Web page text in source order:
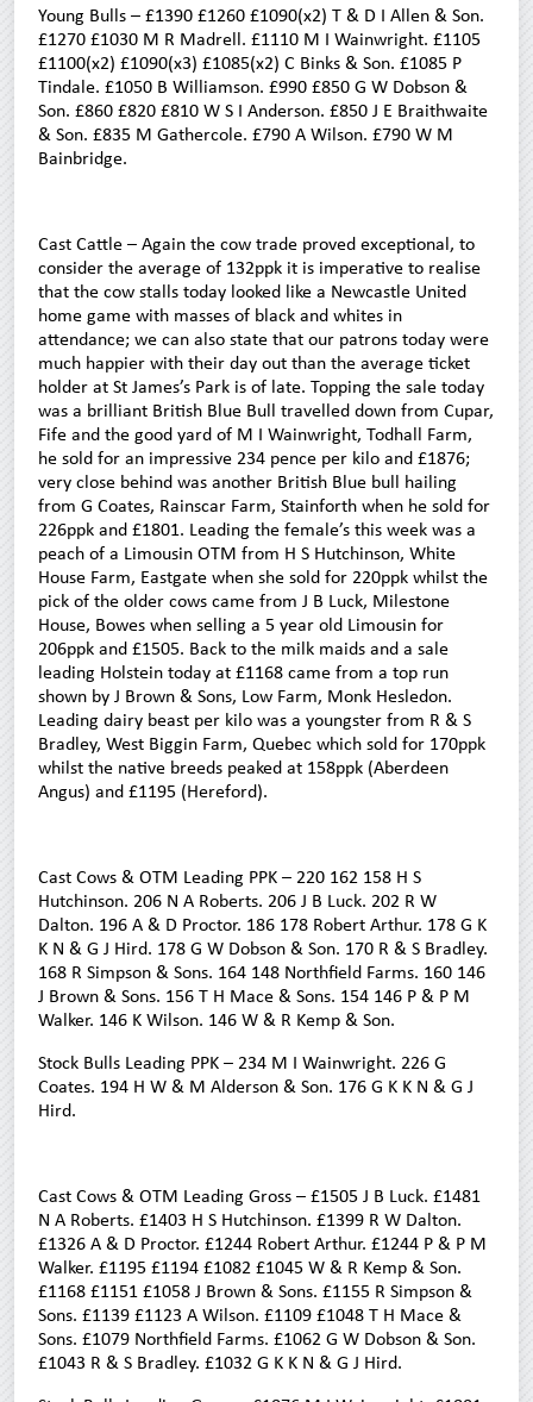
Young Bulls – £1390 £1260 £1090(x2) T & D I Allen & Son.
£1270 £1030 M R Madrell. £1110 M I Wainwright. £1105
£1100(x2) £1090(x3) £1085(x2) C Binks & Son. £1085 P
Tindale. £1050 B Williamson. £990 £850 G W Dobson &
Son. £860 £820 £810 W S I Anderson. £850 J E Braithwaite
& Son. £835 M Gathercole. £790 A Wilson. £790 W M
Bainbridge.
Cast Cattle – Again the cow trade proved exceptional, to
consider the average of 132ppk it is imperative to realise
that the cow stalls today looked like a Newcastle United
home game with masses of black and whites in
attendance; we can also state that our patrons today were
much happier with their day out than the average ticket
holder at St James’s Park is of late. Topping the sale today
was a brilliant British Blue Bull travelled down from Cupar,
Fife and the good yard of M I Wainwright, Todhall Farm,
he sold for an impressive 234 pence per kilo and £1876;
very close behind was another British Blue bull hailing
from G Coates, Rainscar Farm, Stainforth when he sold for
226ppk and £1801. Leading the female’s this week was a
peach of a Limousin OTM from H S Hutchinson, White
House Farm, Eastgate when she sold for 220ppk whilst the
pick of the older cows came from J B Luck, Milestone
House, Bowes when selling a 5 year old Limousin for
206ppk and £1505. Back to the milk maids and a sale
leading Holstein today at £1168 came from a top run
shown by J Brown & Sons, Low Farm, Monk Hesledon.
Leading dairy beast per kilo was a youngster from R & S
Bradley, West Biggin Farm, Quebec which sold for 170ppk
whilst the native breeds peaked at 158ppk (Aberdeen
Angus) and £1195 (Hereford).
Cast Cows & OTM Leading PPK – 220 162 158 H S
Hutchinson. 206 N A Roberts. 206 J B Luck. 202 R W
Dalton. 196 A & D Proctor. 186 178 Robert Arthur. 178 G K
K N & G J Hird. 178 G W Dobson & Son. 170 R & S Bradley.
168 R Simpson & Sons. 164 148 Northfield Farms. 160 146
J Brown & Sons. 156 T H Mace & Sons. 154 146 P & P M
Walker. 146 K Wilson. 146 W & R Kemp & Son.
Stock Bulls Leading PPK – 234 M I Wainwright. 226 G
Coates. 194 H W & M Alderson & Son. 176 G K K N & G J
Hird.
Cast Cows & OTM Leading Gross – £1505 J B Luck. £1481
N A Roberts. £1403 H S Hutchinson. £1399 R W Dalton.
£1326 A & D Proctor. £1244 Robert Arthur. £1244 P & P M
Walker. £1195 £1194 £1082 £1045 W & R Kemp & Son.
£1168 £1151 £1058 J Brown & Sons. £1155 R Simpson &
Sons. £1139 £1123 A Wilson. £1109 £1048 T H Mace &
Sons. £1079 Northfield Farms. £1062 G W Dobson & Son.
£1043 R & S Bradley. £1032 G K K N & G J Hird.